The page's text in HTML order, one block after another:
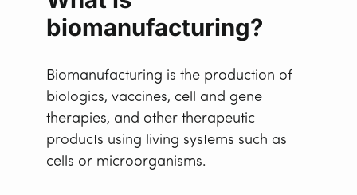
biomanufacturing?
Biomanufacturing is the production of
biologics, vaccines, cell and gene
therapies, and other therapeutic
products using living systems such as
cells or microorganisms.